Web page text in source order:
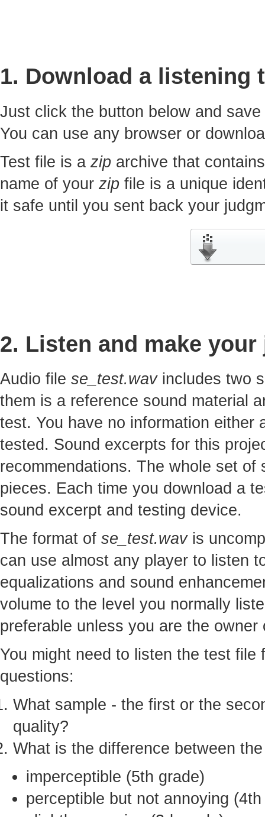
1. Download a listening
Just click the button below and save
You can use any browser or
Test file is a zip archive that
name of your zip file is a unique
it safe until you sent back your
2. Listen and make
Audio file se_test.wavincludes two
them is a reference sound material
test. You have no information either
tested. Sound excerpts for this
recommendations. The whole set
pieces. Each time you download a
sound excerpt and testing device.
The format of se_test.wavis
can use almost any player to listen
equalizations and sound
volume to the level you normally
preferable unless you are the
You might need to listen the test
questions:
What sample - the first or the
quality?
What is the difference between
imperceptible (5th grade)
perceptible but not annoying